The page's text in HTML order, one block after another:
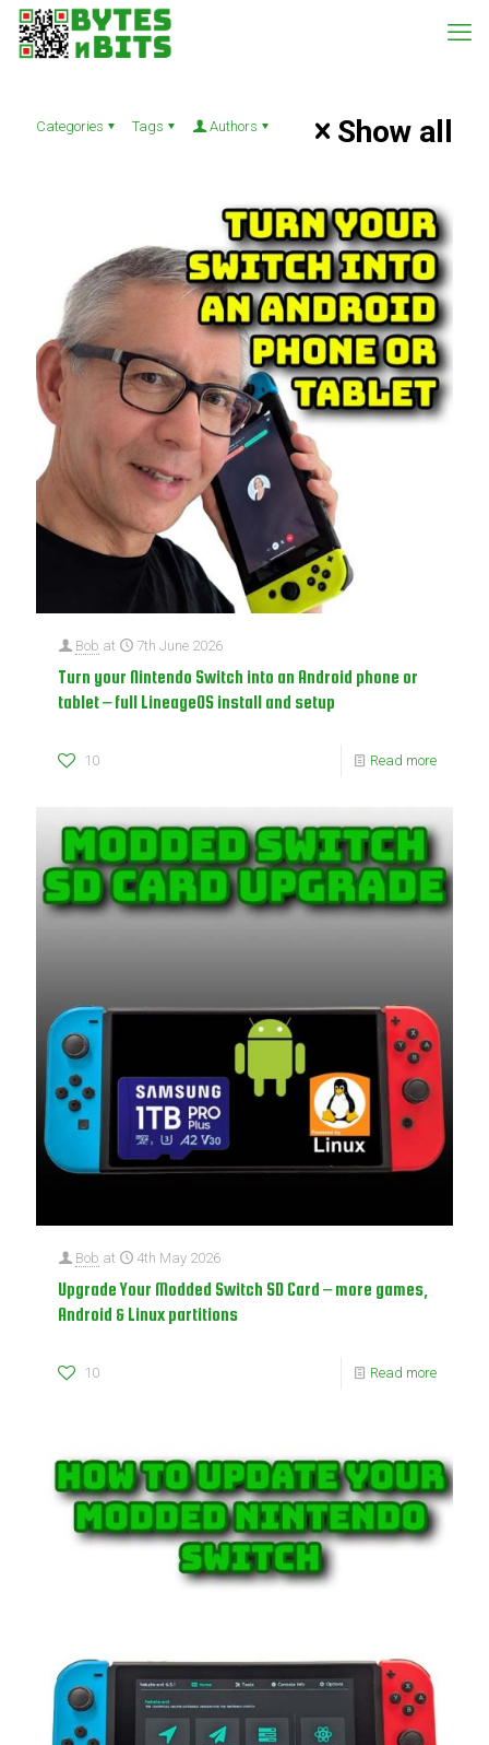
Categories Tags Authors Show all
Bob at 7th June 2026
Turn your Nintendo Switch into an Android phone or
tablet – full LineageOS install and setup
10 Read more
Bob at 4th May 2026
Upgrade Your Modded Switch SD Card – more games,
Android & Linux partitions
10 Read more